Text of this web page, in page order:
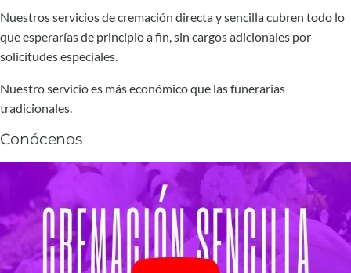
Nuestros servicios de cremación directa y sencilla cubren todo lo
que esperarías de principio a fin, sin cargos adicionales por
solicitudes especiales.
Nuestro servicio es más económico que las funerarias
tradicionales.
Conócenos